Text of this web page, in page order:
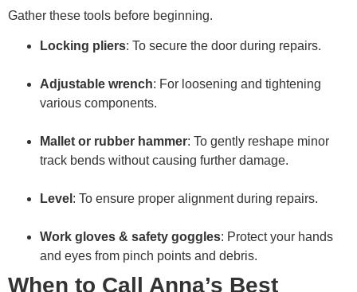
Gather these tools before beginning.
Locking pliers: To secure the door during repairs.
Adjustable wrench: For loosening and tightening
various components.
Mallet or rubber hammer: To gently reshape minor
track bends without causing further damage.
Level : To ensure proper alignment during repairs.
Work gloves & safety goggles: Protect your hands
and eyes from pinch points and debris.
When to Call Anna’s Best